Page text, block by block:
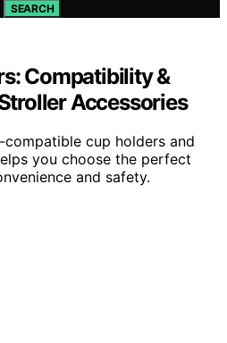
SEARCH
Compatibility &
Accessories
cup holders and
you choose the perfect
and safety.